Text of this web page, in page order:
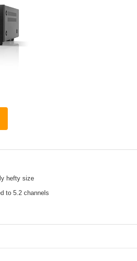
hefty size
to 5.2 channels